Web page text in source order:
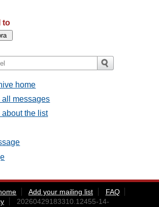
to
home
all messages
the list
Add your mailing list
FAQ
20260429183310.12455-14-